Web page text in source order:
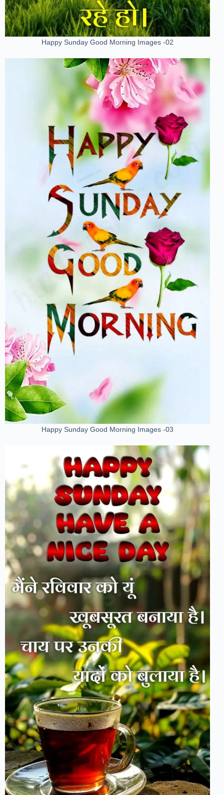
Happy Sunday Good Morning Images -02
Happy Sunday Good Morning Images -03